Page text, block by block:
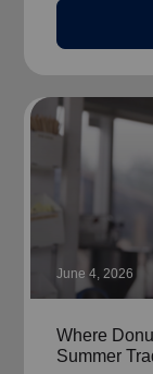
June 4, 2026
Where
Summer